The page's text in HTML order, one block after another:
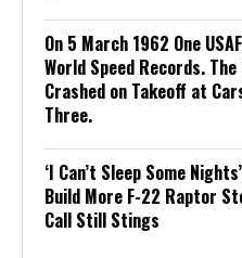
On 5 March 1962 One
World Speed Records.
Crashed on Takeoff at
Three.
‘I Can’t Sleep Some
Build More F-22 Raptor
Call Still Stings